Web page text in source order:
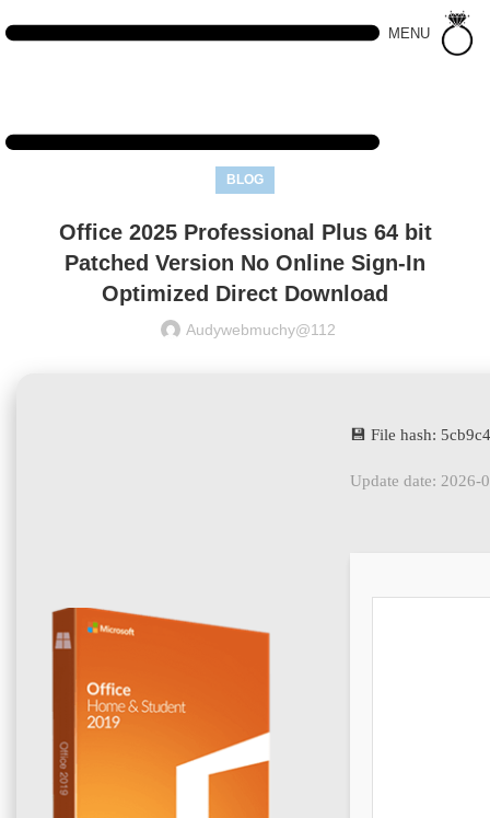
MENU
BLOG
Office 2025 Professional Plus 64 bit
Patched Version No Online Sign-In
Optimized Direct Download
Audywebmuchy@112
💾 File hash:
Update date: 2026-